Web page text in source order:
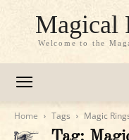
Magical
Welcome to the
Home Tags Magic